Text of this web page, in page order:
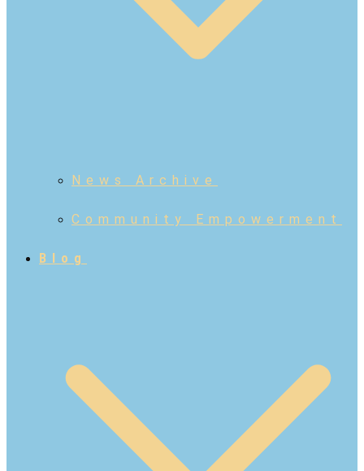
News Archive
Community Empowerment
Blog